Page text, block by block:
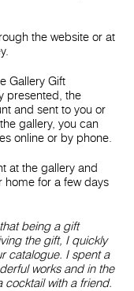
the website or at
Gallery Gift
presented, the
and sent to you or
gallery, you can
online or by phone.
at the gallery and
home for a few days
being a gift
the gift, I quickly
catalogue. I spent a
works and in the
cocktail with a friend.